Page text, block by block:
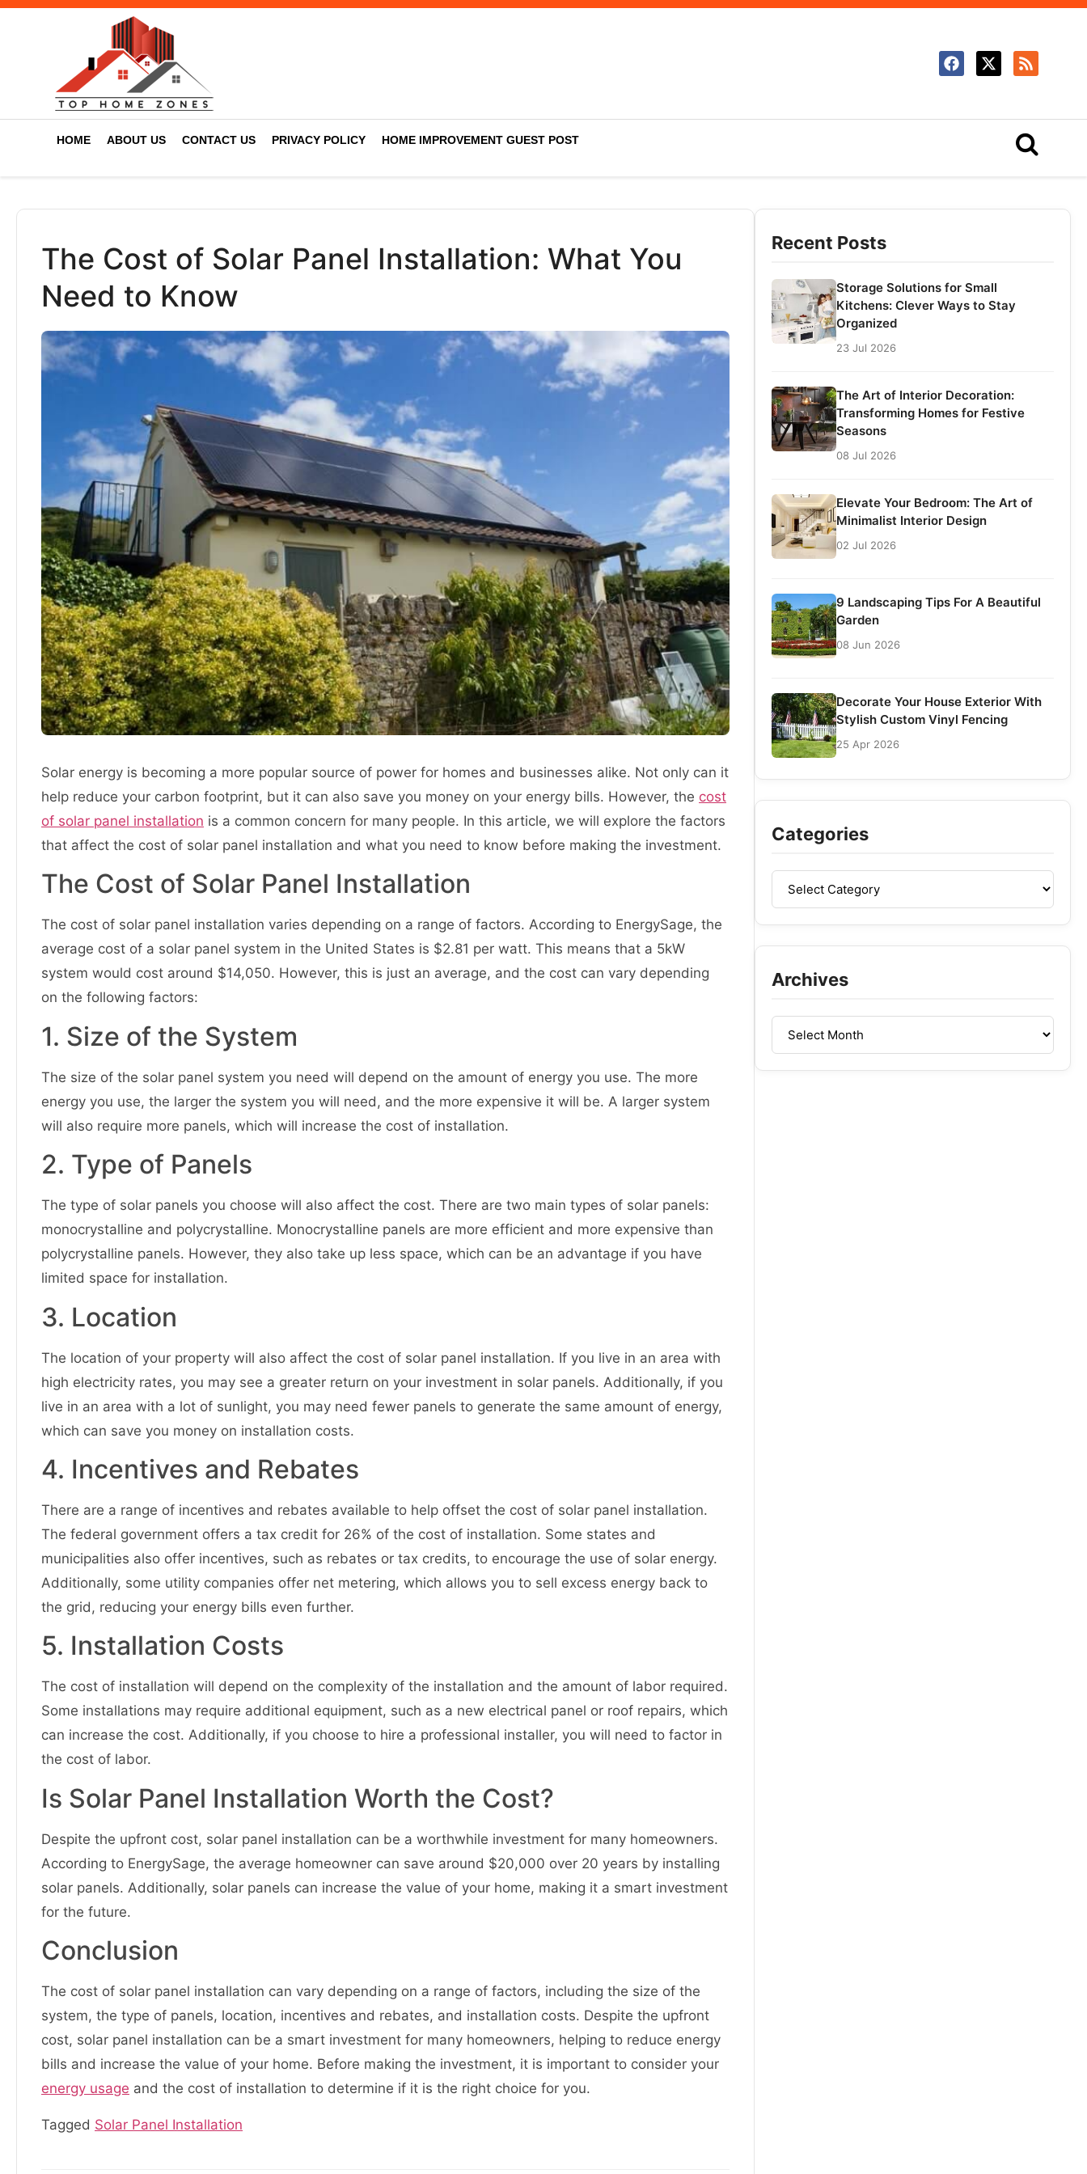
HOME ABOUT US CONTACT US PRIVACY POLICY HOME IMPROVEMENT GUEST POST
The Cost of Solar Panel Installation: What You
Need to Know
Solar energy is becoming a more popular source of power for homes and businesses alike. Not only can it
help reduce your carbon footprint, but it can also save you money on your energy bills. However, the cost
of solar panel installation is a common concern for many people. In this article, we will explore the factors
that affect the cost of solar panel installation and what you need to know before making the investment.
The Cost of Solar Panel Installation
The cost of solar panel installation varies depending on a range of factors. According to EnergySage, the
average cost of a solar panel system in the United States is $2.81 per watt. This means that a 5kW
system would cost around $14,050. However, this is just an average, and the cost can vary depending
on the following factors:
1. Size of the System
The size of the solar panel system you need will depend on the amount of energy you use. The more
energy you use, the larger the system you will need, and the more expensive it will be. A larger system
will also require more panels, which will increase the cost of installation.
2. Type of Panels
The type of solar panels you choose will also affect the cost. There are two main types of solar panels:
monocrystalline and polycrystalline. Monocrystalline panels are more efficient and more expensive than
polycrystalline panels. However, they also take up less space, which can be an advantage if you have
limited space for installation.
3. Location
The location of your property will also affect the cost of solar panel installation. If you live in an area with
high electricity rates, you may see a greater return on your investment in solar panels. Additionally, if you
live in an area with a lot of sunlight, you may need fewer panels to generate the same amount of energy,
which can save you money on installation costs.
4. Incentives and Rebates
There are a range of incentives and rebates available to help offset the cost of solar panel installation.
The federal government offers a tax credit for 26% of the cost of installation. Some states and
municipalities also offer incentives, such as rebates or tax credits, to encourage the use of solar energy.
Additionally, some utility companies offer net metering, which allows you to sell excess energy back to
the grid, reducing your energy bills even further.
5. Installation Costs
The cost of installation will depend on the complexity of the installation and the amount of labor required.
Some installations may require additional equipment, such as a new electrical panel or roof repairs, which
can increase the cost. Additionally, if you choose to hire a professional installer, you will need to factor in
the cost of labor.
Is Solar Panel Installation Worth the Cost?
Despite the upfront cost, solar panel installation can be a worthwhile investment for many homeowners.
According to EnergySage, the average homeowner can save around $20,000 over 20 years by installing
solar panels. Additionally, solar panels can increase the value of your home, making it a smart investment
for the future.
Conclusion
The cost of solar panel installation can vary depending on a range of factors, including the size of the
system, the type of panels, location, incentives and rebates, and installation costs. Despite the upfront
cost, solar panel installation can be a smart investment for many homeowners, helping to reduce energy
bills and increase the value of your home. Before making the investment, it is important to consider your
energy usage and the cost of installation to determine if it is the right choice for you.
Tagged Solar Panel Installation
Recent Posts
Storage Solutions for Small
Kitchens: Clever Ways to Stay
Organized
23 Jul 2026
The Art of Interior Decoration:
Transforming Homes for Festive
Seasons
08 Jul 2026
Elevate Your Bedroom: The Art of
Minimalist Interior Design
02 Jul 2026
9 Landscaping Tips For A Beautiful
Garden
08 Jun 2026
Decorate Your House Exterior With
Stylish Custom Vinyl Fencing
25 Apr 2026
Categories
Archives